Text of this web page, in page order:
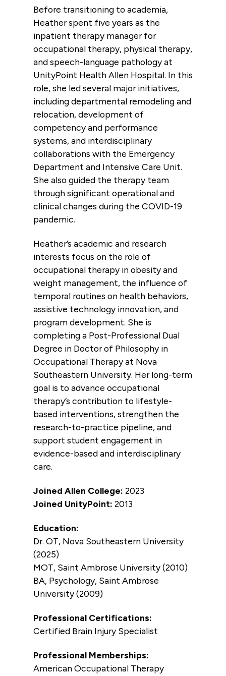
Before transitioning to academia,
Heather spent five years as the
inpatient therapy manager for
occupational therapy, physical therapy,
and speech-language pathology at
UnityPoint Health Allen Hospital. In this
role, she led several major initiatives,
including departmental remodeling and
relocation, development of
competency and performance
systems, and interdisciplinary
collaborations with the Emergency
Department and Intensive Care Unit.
She also guided the therapy team
through significant operational and
clinical changes during the COVID-19
pandemic.
Heather’s academic and research
interests focus on the role of
occupational therapy in obesity and
weight management, the influence of
temporal routines on health behaviors,
assistive technology innovation, and
program development. She is
completing a Post-Professional Dual
Degree in Doctor of Philosophy in
Occupational Therapy at Nova
Southeastern University. Her long-term
goal is to advance occupational
therapy’s contribution to lifestyle-
based interventions, strengthen the
research-to-practice pipeline, and
support student engagement in
evidence-based and interdisciplinary
care.
Joined Allen College: 2023
Joined UnityPoint: 2013
Education:
Dr. OT, Nova Southeastern University
(2025)
MOT, Saint Ambrose University (2010)
BA, Psychology, Saint Ambrose
University (2009)
Professional Certifications:
Certified Brain Injury Specialist
Professional Memberships:
American Occupational Therapy